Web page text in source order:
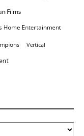
Films
Home Entertainment
Vertical